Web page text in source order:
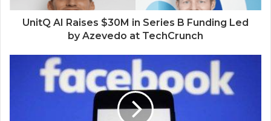
UnitQ AI Raises $30M in Series B Funding Led
by Azevedo at TechCrunch